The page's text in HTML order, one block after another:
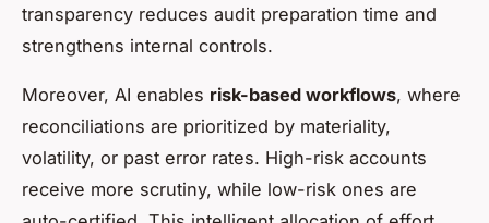
transparency reduces audit preparation time and
strengthens internal controls.
Moreover, AI enables risk-based workflows, where
reconciliations are prioritized by materiality,
volatility, or past error rates. High-risk accounts
receive more scrutiny, while low-risk ones are